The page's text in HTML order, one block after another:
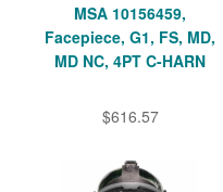
MSA 10156459,
Facepiece, G1, FS, MD,
MD NC, 4PT C-HARN
$616.57